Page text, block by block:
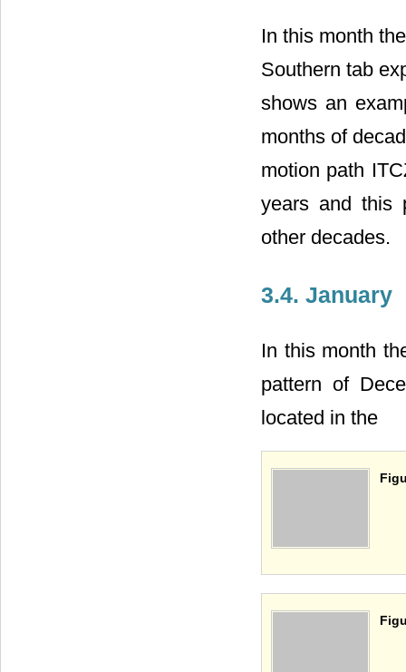
In this month
Southern tab
shows an
months of
motion path
years and this
other decades.
3.4. January
In this month
pattern of
located in the